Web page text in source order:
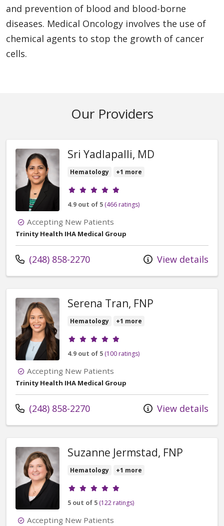
and prevention of blood and blood-borne
diseases. Medical Oncology involves the use of
chemical agents to stop the growth of cancer
cells.
Our Providers
Sri Yadlapalli, MD
Hematology +1 more
Provider ratings
4.9 out of 5 (466 ratings)
Accepting New Patients
Trinity Health IHA Medical Group
Call us at
(248) 858-2270 View details
Serena Tran, FNP
Hematology +1 more
Provider ratings
4.9 out of 5 (100 ratings)
Accepting New Patients
Trinity Health IHA Medical Group
Call us at
(248) 858-2270 View details
Suzanne Jermstad, FNP
Hematology +1 more
Provider ratings
5 out of 5 (122 ratings)
Accepting New Patients